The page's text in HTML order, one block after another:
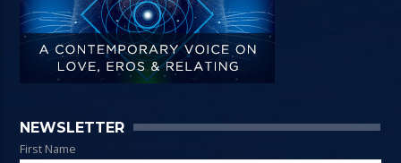
NEWSLETTER
First Name